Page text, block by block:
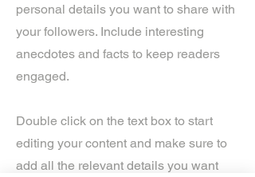
personal details you want to share with
your followers. Include interesting
anecdotes and facts to keep readers
engaged.
Double click on the text box to start
editing your content and make sure to
add all the relevant details you want